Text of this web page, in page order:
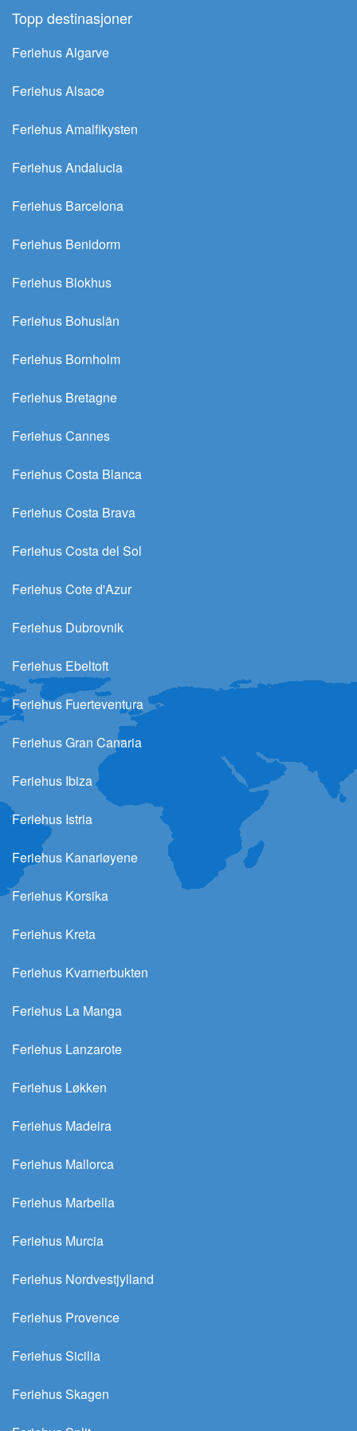
Topp destinasjoner
Feriehus Algarve
Feriehus Alsace
Feriehus Amalfikysten
Feriehus Andalucia
Feriehus Barcelona
Feriehus Benidorm
Feriehus Blokhus
Feriehus Bohuslän
Feriehus Bornholm
Feriehus Bretagne
Feriehus Cannes
Feriehus Costa Blanca
Feriehus Costa Brava
Feriehus Costa del Sol
Feriehus Cote d'Azur
Feriehus Dubrovnik
Feriehus Ebeltoft
Feriehus Fuerteventura
Feriehus Gran Canaria
Feriehus Ibiza
Feriehus Istria
Feriehus Kanariøyene
Feriehus Korsika
Feriehus Kreta
Feriehus Kvarnerbukten
Feriehus La Manga
Feriehus Lanzarote
Feriehus Løkken
Feriehus Madeira
Feriehus Mallorca
Feriehus Marbella
Feriehus Murcia
Feriehus Nordvestjylland
Feriehus Provence
Feriehus Sicilia
Feriehus Skagen